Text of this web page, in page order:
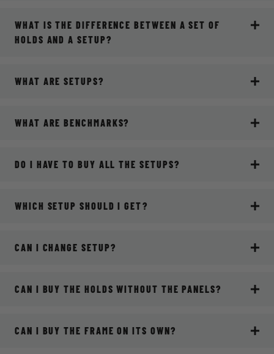
WHAT IS THE DIFFERENCE BETWEEN A SET OF
HOLDS AND A SETUP?
WHAT ARE SETUPS?
WHAT ARE BENCHMARKS?
DO I HAVE TO BUY ALL THE SETUPS?
WHICH SETUP SHOULD I GET?
CAN I CHANGE SETUP?
CAN I BUY THE HOLDS WITHOUT THE PANELS?
CAN I BUY THE FRAME ON ITS OWN?